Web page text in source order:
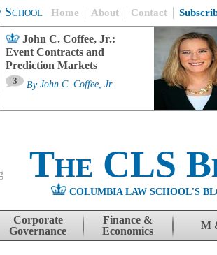
School Home About Contact
John C. Coffee, Jr.:
Event Contracts and
Prediction Markets
3 By John C. Coffee, Jr.
The CLS
COLUMBIA LAW SCHOOL'S
Corporate
Governance
Finance &
Economics
M